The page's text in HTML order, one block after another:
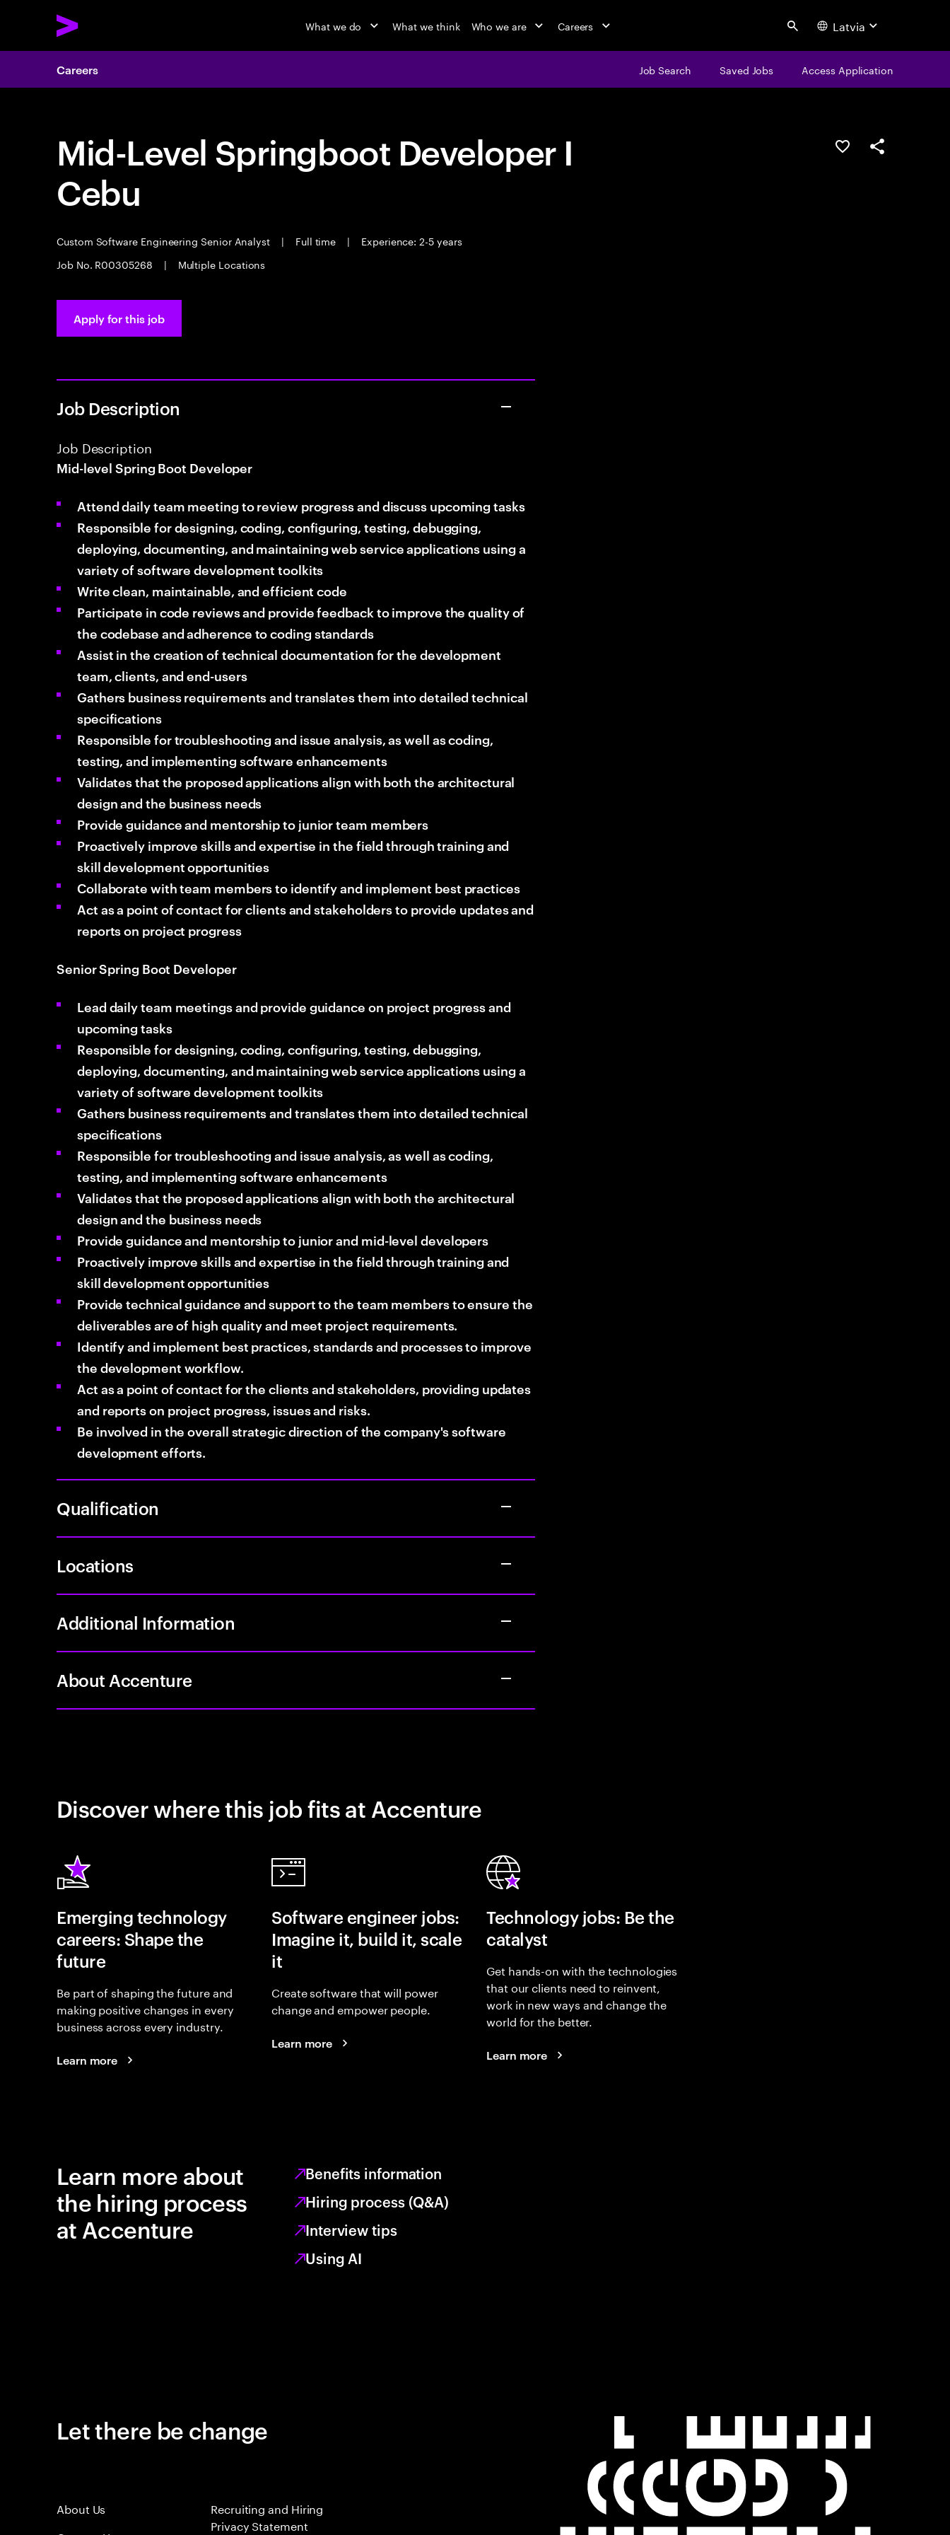
What we do What we think Who we are Careers Search Latvia
Careers Job Search Saved Jobs Access Application
Mid-Level Springboot Developer I
Cebu
Custom Software Engineering Senior Analyst | Full time |
Experience: 2-5 years
Job No. R00305268
| Multiple Locations
Save this jobShare this job
Apply for this job
Job Description
Job Description
Mid-level Spring Boot Developer
Attend daily team meeting to review progress and discuss upcoming tasks
Responsible for designing, coding, configuring, testing, debugging,
deploying, documenting, and maintaining web service applications using a
variety of software development toolkits
Write clean, maintainable, and efficient code
Participate in code reviews and provide feedback to improve the quality of
the codebase and adherence to coding standards
Assist in the creation of technical documentation for the development
team, clients, and end-users
Gathers business requirements and translates them into detailed technical
specifications
Responsible for troubleshooting and issue analysis, as well as coding,
testing, and implementing software enhancements
Validates that the proposed applications align with both the architectural
design and the business needs
Provide guidance and mentorship to junior team members
Proactively improve skills and expertise in the field through training and
skill development opportunities
Collaborate with team members to identify and implement best practices
Act as a point of contact for clients and stakeholders to provide updates and
reports on project progress
Senior Spring Boot Developer
Lead daily team meetings and provide guidance on project progress and
upcoming tasks
Responsible for designing, coding, configuring, testing, debugging,
deploying, documenting, and maintaining web service applications using a
variety of software development toolkits
Gathers business requirements and translates them into detailed technical
specifications
Responsible for troubleshooting and issue analysis, as well as coding,
testing, and implementing software enhancements
Validates that the proposed applications align with both the architectural
design and the business needs
Provide guidance and mentorship to junior and mid-level developers
Proactively improve skills and expertise in the field through training and
skill development opportunities
Provide technical guidance and support to the team members to ensure the
deliverables are of high quality and meet project requirements.
Identify and implement best practices, standards and processes to improve
the development workflow.
Act as a point of contact for the clients and stakeholders, providing updates
and reports on project progress, issues and risks.
Be involved in the overall strategic direction of the company's software
development efforts.
Qualification
Locations
Additional Information
About Accenture
Discover where this job fits at Accenture
Emerging technology
careers: Shape the
future
Be part of shaping the future and
making positive changes in every
business across every industry.
Learn more
Software engineer jobs:
Imagine it, build it, scale
it
Create software that will power
change and empower people.
Learn more
Technology jobs: Be the
catalyst
Get hands-on with the technologies
that our clients need to reinvent,
work in new ways and change the
world for the better.
Learn more
Learn more about
the hiring process
at Accenture
Benefits information
Hiring process (Q&A)
Interview tips
Using AI
Let there be change
About Us
Recruiting and Hiring
Privacy Statement